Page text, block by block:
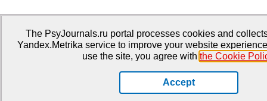
The PsyJournals.ru portal processes cookies and
Yandex.Metrika service to improve your website
use the site, you agree with the Cookie
Accept